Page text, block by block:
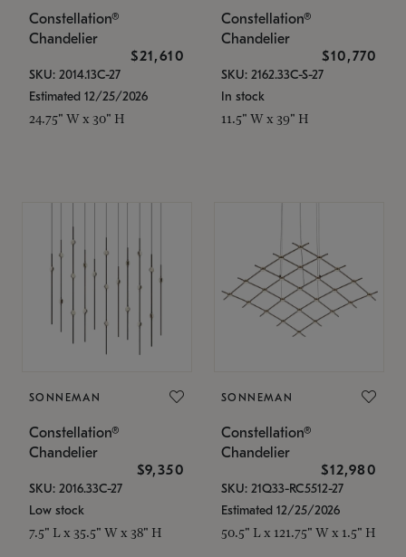
Constellation®
Chandelier
$21,610
SKU: 2014.13C-27
Estimated 12/25/2026
24.75" W x 30" H
Constellation®
Chandelier
$10,770
SKU: 2162.33C-S-27
In stock
11.5" W x 39" H
SONNEMAN
Constellation®
Chandelier
$9,350
SKU: 2016.33C-27
Low stock
7.5" L x 35.5" W x 38" H
SONNEMAN
Constellation®
Chandelier
$12,980
SKU: 21Q33-RC5512-27
Estimated 12/25/2026
50.5" L x 121.75" W x 1.5" H